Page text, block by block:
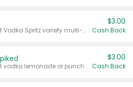
Valid on 8 count Vodka Spritz variety multi-packs.
$3.00
Cash Back
Valid on 8 count vodka lemonade or punch variety multi-packs.
$3.00
Cash Back